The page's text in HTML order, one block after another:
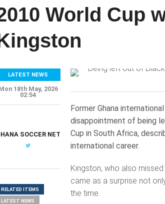
World Cup
Former Ghana
disappointment of being
Cup in South Africa,
international career.
Kingston, who also
came as a surprise not
the time.
LATEST NEWS
18th May, 2026
02:54
SOCCER NET
RELATED ITEMS
LATEST NEWS